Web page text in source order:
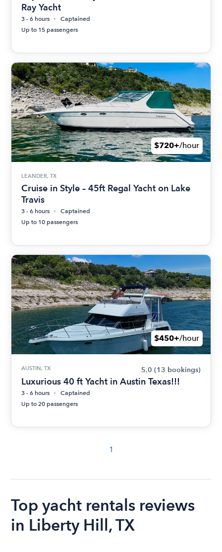
Ray Yacht
3 - 6 hours
Captained
Up to 15 passengers
$720+/hour
LEANDER, TX
Cruise in Style – 45ft Regal Yacht on Lake
Travis
3 - 6 hours
Captained
Up to 10 passengers
$450+/hour
AUSTIN, TX 5.0 (13 bookings)
Luxurious 40 ft Yacht in Austin Texas!!!
3 - 6 hours
Captained
Up to 20 passengers
1
Top yacht rentals reviews
in Liberty Hill, TX